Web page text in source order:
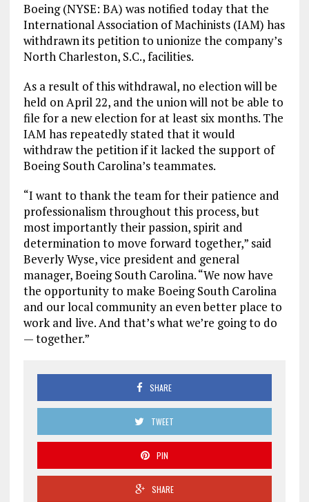
Boeing (NYSE: BA) was notified today that the
International Association of Machinists (IAM) has
withdrawn its petition to unionize the company’s
North Charleston, S.C., facilities.
As a result of this withdrawal, no election will be
held on April 22, and the union will not be able to
file for a new election for at least six months. The
IAM has repeatedly stated that it would
withdraw the petition if it lacked the support of
Boeing South Carolina’s teammates.
“I want to thank the team for their patience and
professionalism throughout this process, but
most importantly their passion, spirit and
determination to move forward together,” said
Beverly Wyse, vice president and general
manager, Boeing South Carolina. “We now have
the opportunity to make Boeing South Carolina
and our local community an even better place to
work and live. And that’s what we’re going to do
— together.”
SHARE
TWEET
PIN
SHARE